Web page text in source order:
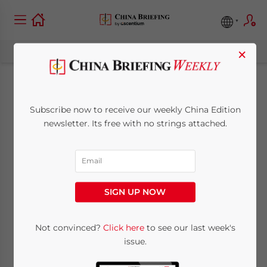
New Regulations for
Zhuhai-Macau
Industrial Zone to be
Released
Reading Time: < 1 minute
×
Subscribe now to receive our weekly China Edition
newsletter. Its free with no strings attached.
SIGN UP NOW
Not convinced? Click hereto see our last week's
issue.